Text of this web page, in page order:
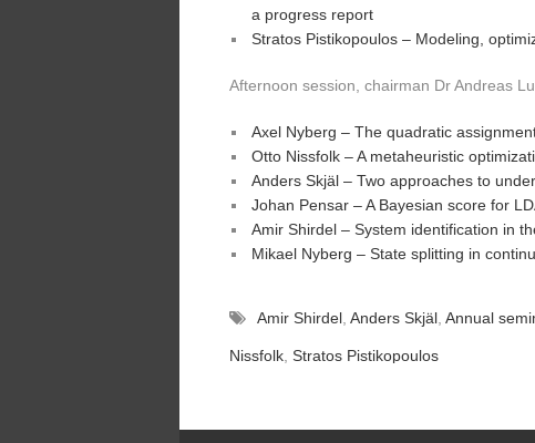
a progress report
Stratos Pistikopoulos – Modeling,
Afternoon session, chairman Dr Andreas
Axel Nyberg – The quadratic
Otto Nissfolk – A metaheuristic
Anders Skjäl – Two approaches to
Johan Pensar – A Bayesian score for
Amir Shirdel – System identification in
Mikael Nyberg – State splitting in
Amir Shirdel Anders Skjäl Annual
Nissfolk Stratos Pistikopoulos